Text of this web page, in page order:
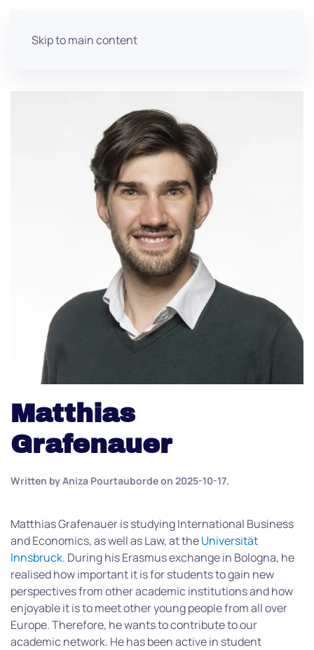
Skip to main content
Matthias
Grafenauer
Written byAniza Pourtaubordeon 2025-10-17.
Matthias Grafenauer is studying International Business
and Economics, as well as Law, at theUniversität
Innsbruck. During his Erasmus exchange in Bologna, he
realised how important it is for students to gain new
perspectives from other academic institutions and how
enjoyable it is to meet other young people from all over
Europe. Therefore, he wants to contribute to our
academic network. He has been active in student